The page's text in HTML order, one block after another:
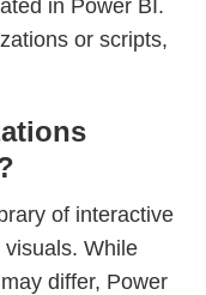
in Power BI.
or scripts,
of interactive
While
differ, Power